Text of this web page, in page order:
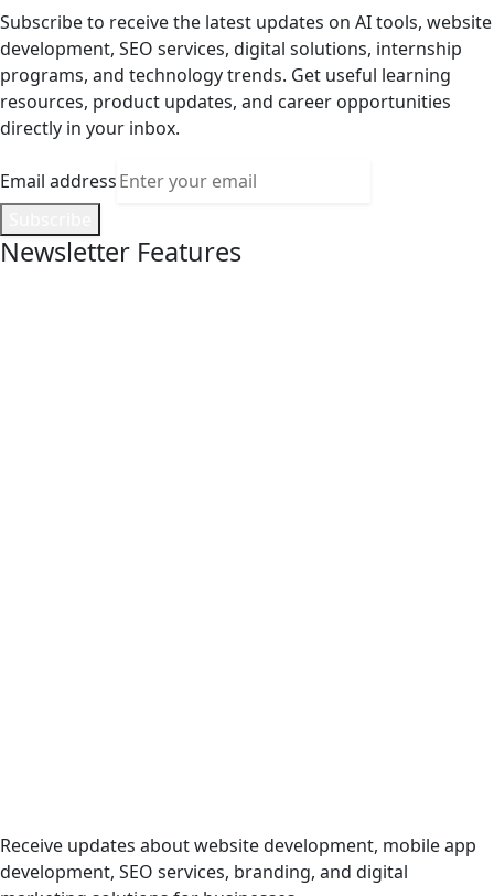
Subscribe to receive the latest updates on AI tools, website
development, SEO services, digital solutions, internship
programs, and technology trends. Get useful learning
resources, product updates, and career opportunities
directly in your inbox.
Email address
Newsletter Features
Receive updates about website development, mobile app
development, SEO services, branding, and digital